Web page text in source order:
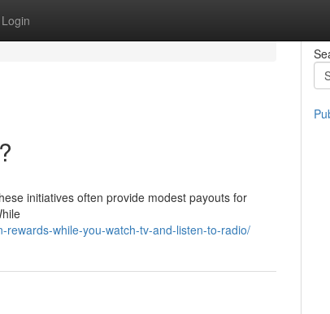
Login
initiatives often provide modest payouts for
while-you-watch-tv-and-listen-to-radio/